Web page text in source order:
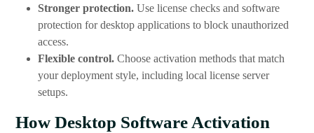
Stronger protection. Use license checks and software
protection for desktop applications to block unauthorized
access.
Flexible control. Choose activation methods that match
your deployment style, including local license server
setups.
How Desktop Software Activation